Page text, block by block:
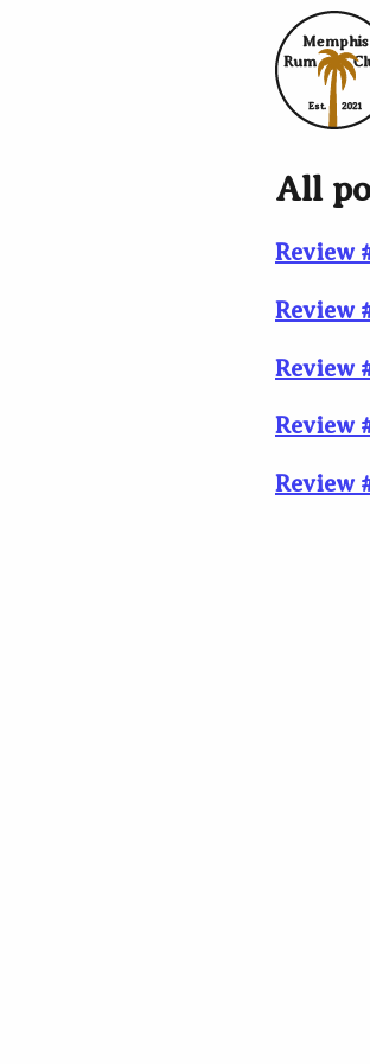
Rum
Memphis
Est. 2021
All
Review
Review
Review
Review
Review